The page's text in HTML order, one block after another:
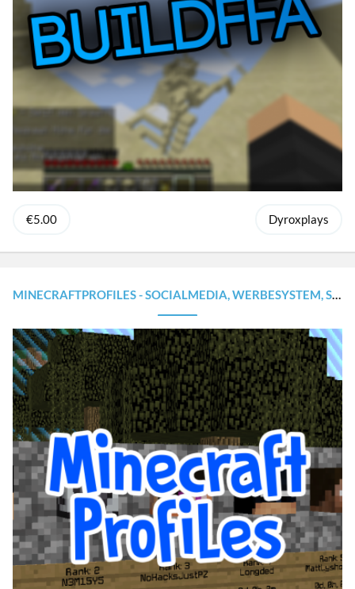
€5.00 Dyroxplays
MINECRAFTPROFILES - SOCIALMEDIA, WERBESYSTEM, STATISTIKEN [INKL. WEBSEITE!] | PERFEKT FÜR CITYBUILD